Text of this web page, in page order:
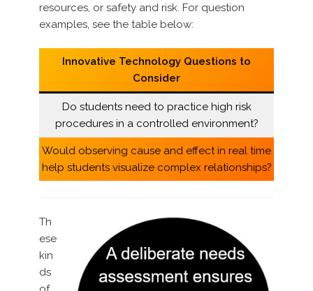
resources, or safety and risk. For question
examples, see the table below:
Innovative Technology Questions to
Consider
Do students need to practice high risk
procedures in a controlled environment?
Would observing cause and effect in real time
help students visualize complex relationships?
Th
ese
kin
ds